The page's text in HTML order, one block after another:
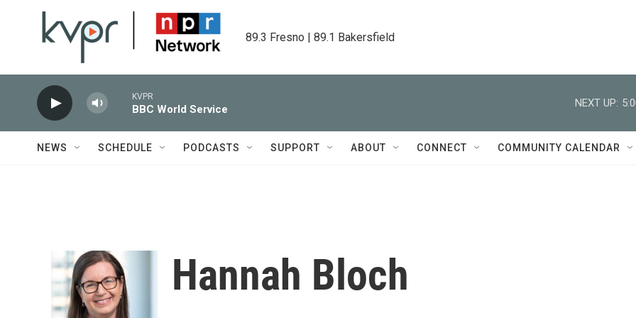
89.3 Fresno | 89.1 Bakersfield
KVPR
BBC World Service
NEXT UP:
NEWS SCHEDULE PODCASTS SUPPORT ABOUT CONNECT COMMUNITY CALENDAR
Hannah Bloch